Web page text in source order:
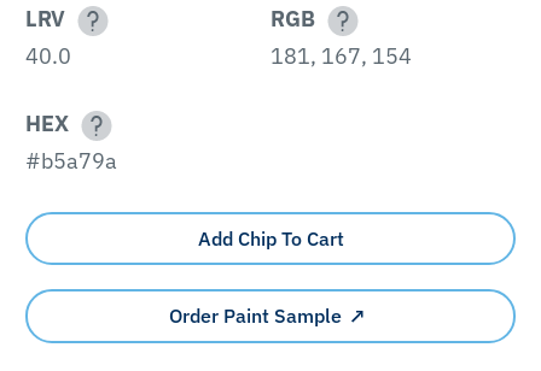
LRV
40.0
RGB
181, 167, 154
HEX
#b5a79a
Add Chip To Cart
Order Paint Sample